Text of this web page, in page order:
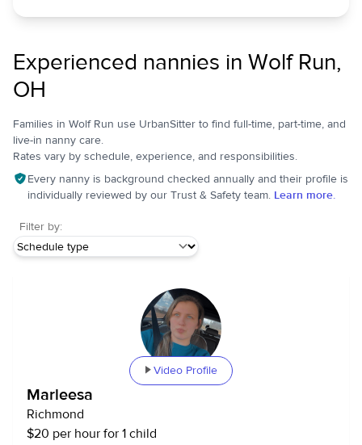
Experienced nannies in Wolf Run,
OH
Families in Wolf Run use UrbanSitter to find full-time, part-time, and
live-in nanny care.
Rates vary by schedule, experience, and responsibilities.
Every nanny is background checked annually and their profile is
individually reviewed by our Trust & Safety team. Learn more.
Filter by:
Video Profile
Marleesa
Richmond
$20 per hour for 1 child